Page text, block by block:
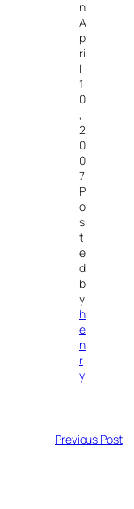
n
A
p
ri
l
1
0
,
2
0
0
7
P
o
s
t
e
d
b
y
h
e
n
r
y
Previous Post